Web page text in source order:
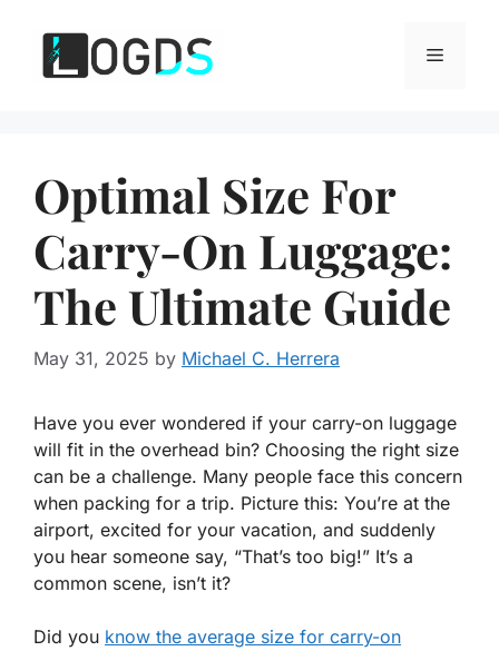
content
Menu
Optimal Size For
Carry-On Luggage:
The Ultimate Guide
May 31, 2025 by Michael C. Herrera
Have you ever wondered if your carry-on luggage
will fit in the overhead bin? Choosing the right size
can be a challenge. Many people face this concern
when packing for a trip. Picture this: You’re at the
airport, excited for your vacation, and suddenly
you hear someone say, “That’s too big!” It’s a
common scene, isn’t it?
Did you know the average size for carry-on